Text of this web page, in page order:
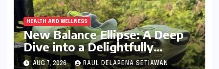
HEALTH AND WELLNESS
New Balance Ellipse: A Deep
Dive into a Delightfully
Cushioned, Everyday Running
AUG 7, 2026 RAUL DELAPENA SETIAWAN